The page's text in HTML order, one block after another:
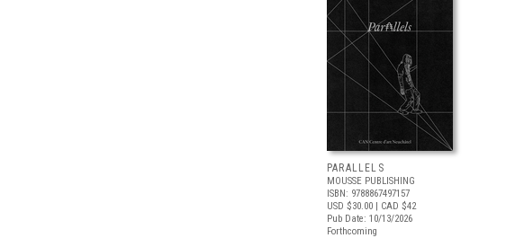
PARALLELS
MOUSSE PUBLISHING
ISBN: 9788867497157
USD $30.00 | CAD $42
Pub Date: 10/13/2026
Forthcoming